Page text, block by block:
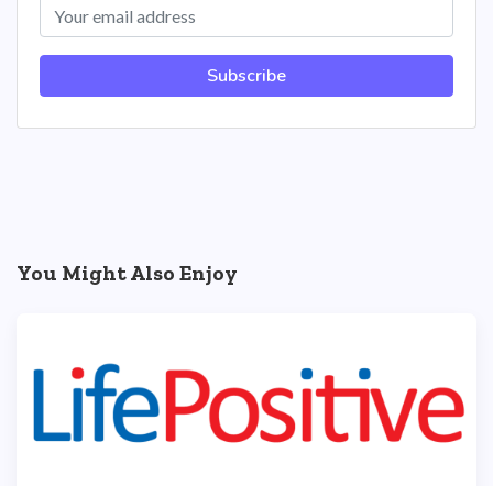
Subscribe
You Might Also Enjoy